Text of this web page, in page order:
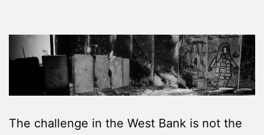
The challenge in the West Bank is not the